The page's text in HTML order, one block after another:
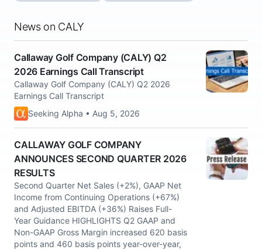
News on CALY
Callaway Golf Company (CALY) Q2
2026 Earnings Call Transcript
Callaway Golf Company (CALY) Q2 2026
Earnings Call Transcript
Seeking Alpha • Aug 5, 2026
CALLAWAY GOLF COMPANY
ANNOUNCES SECOND QUARTER 2026
RESULTS
Second Quarter Net Sales (+2%), GAAP Net
Income from Continuing Operations (+67%)
and Adjusted EBITDA (+36%) Raises Full-
Year Guidance HIGHLIGHTS Q2 GAAP and
Non-GAAP Gross Margin increased 620 basis
points and 460 basis points year-over-year,